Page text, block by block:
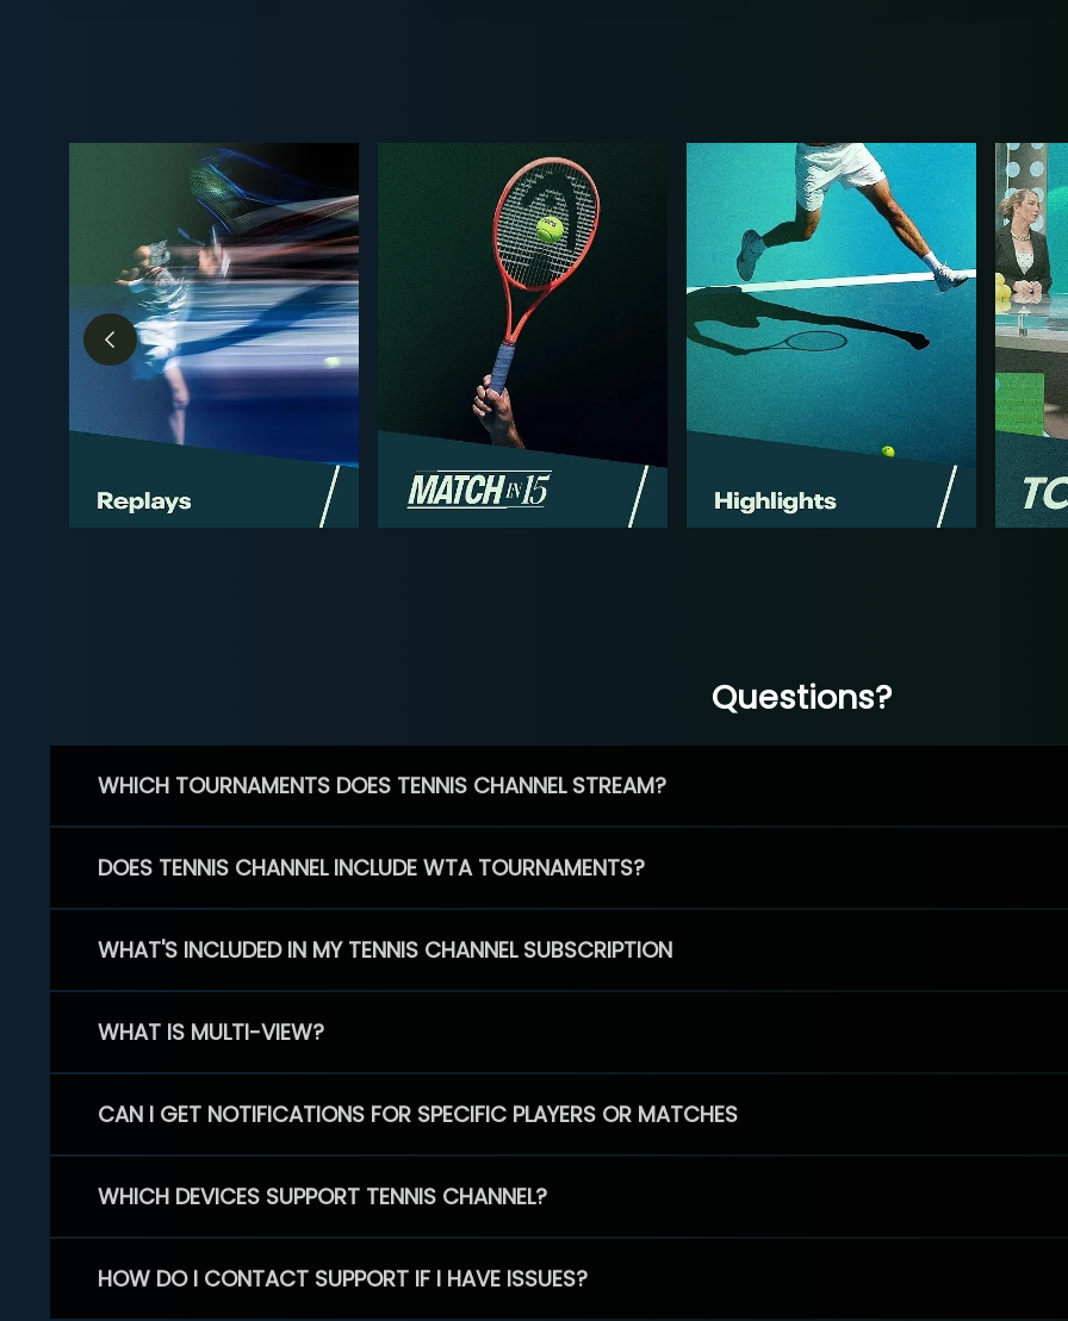
Questions?
WHICH TOURNAMENTS DOES TENNIS CHANNEL STREAM?
DOES TENNIS CHANNEL INCLUDE WTA TOURNAMENTS?
WHAT'S INCLUDED IN MY TENNIS CHANNEL SUBSCRIPTION
WHAT IS MULTI-VIEW?
CAN I GET NOTIFICATIONS FOR SPECIFIC PLAYERS OR MATCHES
WHICH DEVICES SUPPORT TENNIS CHANNEL?
HOW DO I CONTACT SUPPORT IF I HAVE ISSUES?